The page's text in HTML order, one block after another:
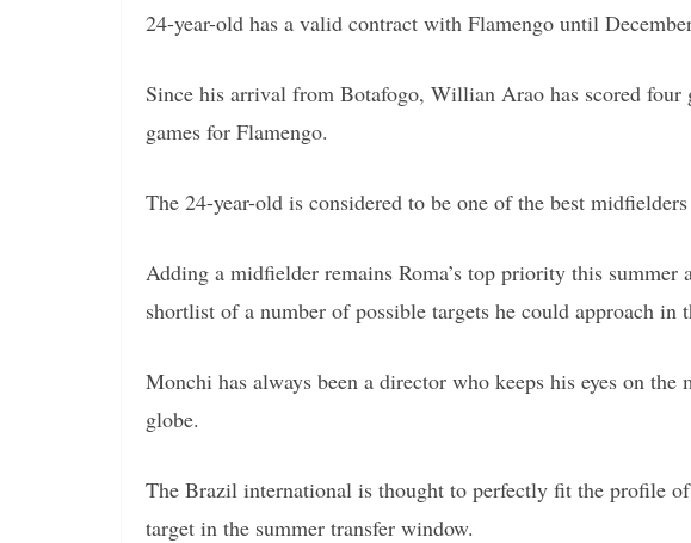
24-year-old has a valid contract with Flamengo until
Since his arrival from Botafogo, Willian Arao has scored four
games for Flamengo.
The 24-year-old is considered to be one of the best
Adding a midfielder remains Roma’s top priority this
shortlist of a number of possible targets he could approach in
Monchi has always been a director who keeps his eyes on the
globe.
The Brazil international is thought to perfectly fit the profile
target in the summer transfer window.